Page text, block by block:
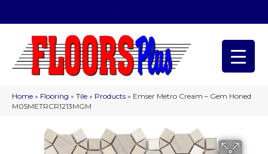
Home » Flooring » Tile » Products » Emser Metro Cream – Gem Honed
M05METRCR1213MGM